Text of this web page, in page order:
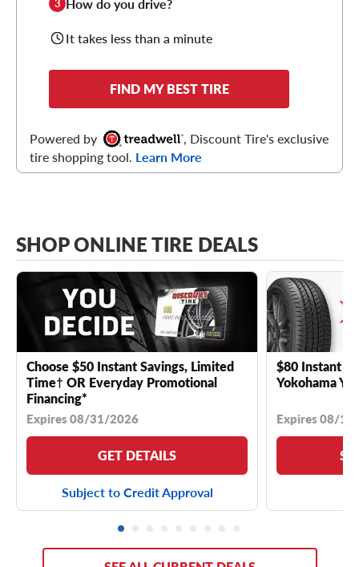
3
It takes less than a minute
FIND MY BEST TIRE
Powered by
, Discount Tire's exclusive
tire shopping tool. Learn More
SHOP ONLINE TIRE DEALS
Choose $50 Instant Savings, Limited
Time† OR Everyday Promotional
Financing*
Expires 08/31/2026
GET DETAILS
Subject to Credit Approval
$80 Instant
Yokohama
Expires 08/